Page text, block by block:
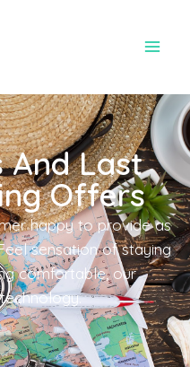
And Last
Offers
happy to provide as
sensation of staying
comfortable, our